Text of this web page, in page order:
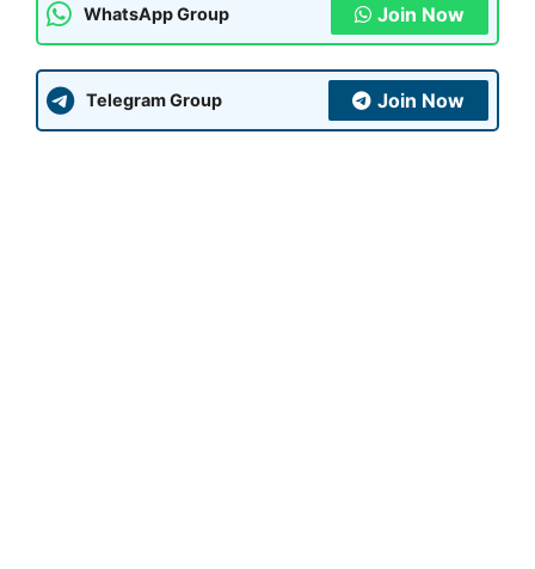
WhatsApp Group Join Now
Telegram Group Join Now